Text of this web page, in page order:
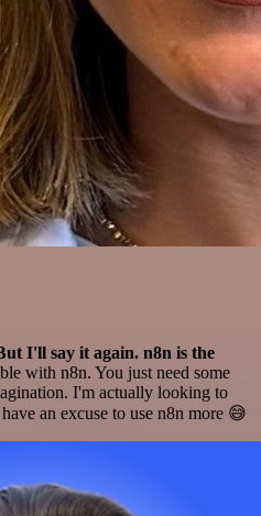
I'll say it again. n8n is the
with n8n. You just need some
I'm actually looking to
an excuse to use n8n more 😅